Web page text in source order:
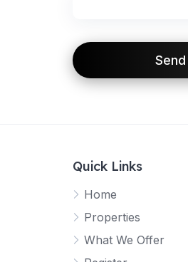
Quick Links
Home
Properties
What We Offer